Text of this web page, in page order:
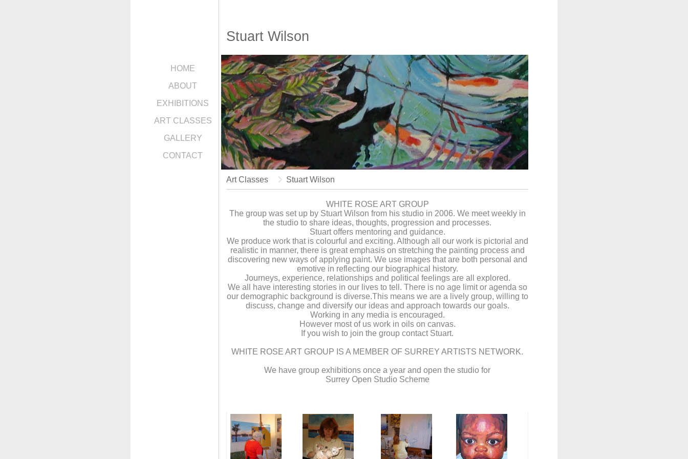
Stuart Wilson
HOME
ABOUT
EXHIBITIONS
ART CLASSES
GALLERY
CONTACT
Art Classes Stuart Wilson
WHITE ROSE ART GROUP
The group was set up by Stuart Wilson from his studio in 2006. We meet weekly in
the studio to share ideas, thoughts, progression and processes.
Stuart offers mentoring and guidance.
We produce work that is colourful and exciting. Although all our work is pictorial and
realistic in manner, there is great emphasis on stretching the painting process and
discovering new ways of applying paint. We use images that are both personal and
emotive in reflecting our biographical history.
Journeys, experience, relationships and political feelings are all explored.
We all have interesting stories in our lives to tell. There is no age limit or agenda so
our demographic background is diverse.This means we are a lively group, willing to
discuss, change and diversify our ideas and approach towards our goals.
Working in any media is encouraged.
However most of us work in oils on canvas.
If you wish to join the group contact Stuart.
WHITE ROSE ART GROUP IS A MEMBER OF SURREY ARTISTS NETWORK.
We have group exhibitions once a year and open the studio for
Surrey Open Studio Scheme